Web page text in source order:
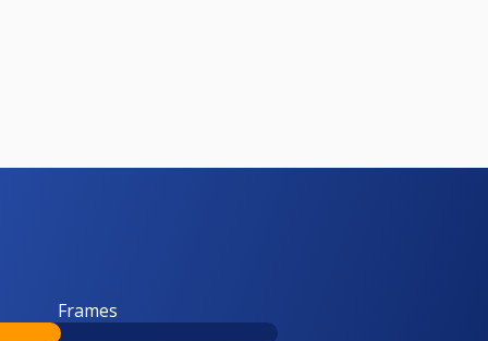
Frames